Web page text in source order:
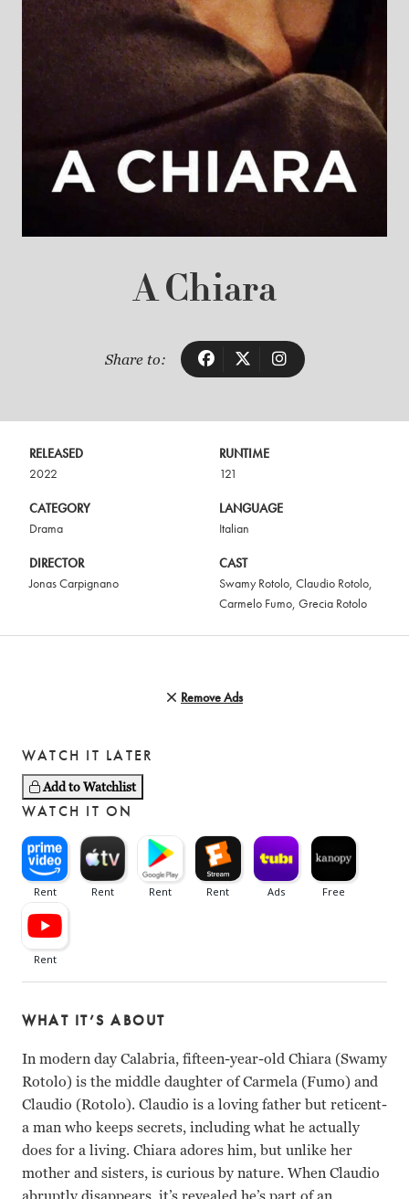
A Chiara
Share to:
RELEASED
2022
RUNTIME
121
CATEGORY
Drama
LANGUAGE
Italian
DIRECTOR
Jonas Carpignano
CAST
Swamy Rotolo, Claudio Rotolo,
Carmelo Fumo, Grecia Rotolo
Remove Ads
WATCH IT LATER
Add to Watchlist
WATCH IT ON
WHAT IT’S ABOUT
In modern day Calabria, fifteen-year-old Chiara (Swamy
Rotolo) is the middle daughter of Carmela (Fumo) and
Claudio (Rotolo). Claudio is a loving father but reticent-
a man who keeps secrets, including what he actually
does for a living. Chiara adores him, but unlike her
mother and sisters, is curious by nature. When Claudio